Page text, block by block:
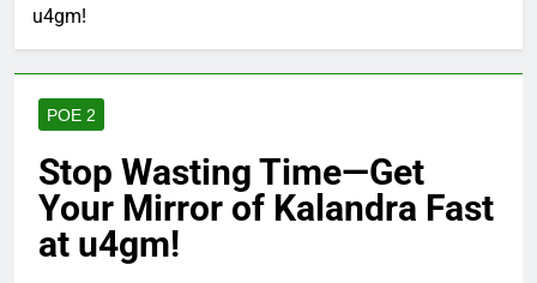
u4gm!
POE 2
Stop Wasting Time—Get
Your Mirror of Kalandra Fast
at u4gm!